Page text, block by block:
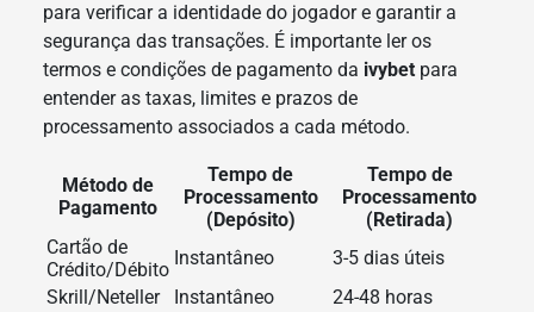
para verificar a identidade do jogador e garantir a
segurança das transações. É importante ler os
termos e condições de pagamento da ivybetpara
entender as taxas, limites e prazos de
processamento associados a cada método.
Método de
Pagamento
Tempo de
Processamento
(Depósito)
Tempo de
Processamento
(Retirada)
Cartão de
Crédito/Débito
Instantâneo
3-5 dias úteis
Skrill/Neteller
Instantâneo
24-48 horas